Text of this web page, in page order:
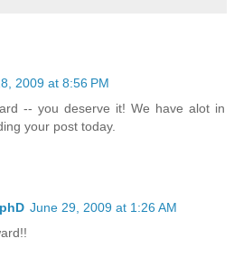
2009 at 8:56 PM
-- you deserve it! We have alot in
your post today.
June 29, 2009 at 1:26 AM